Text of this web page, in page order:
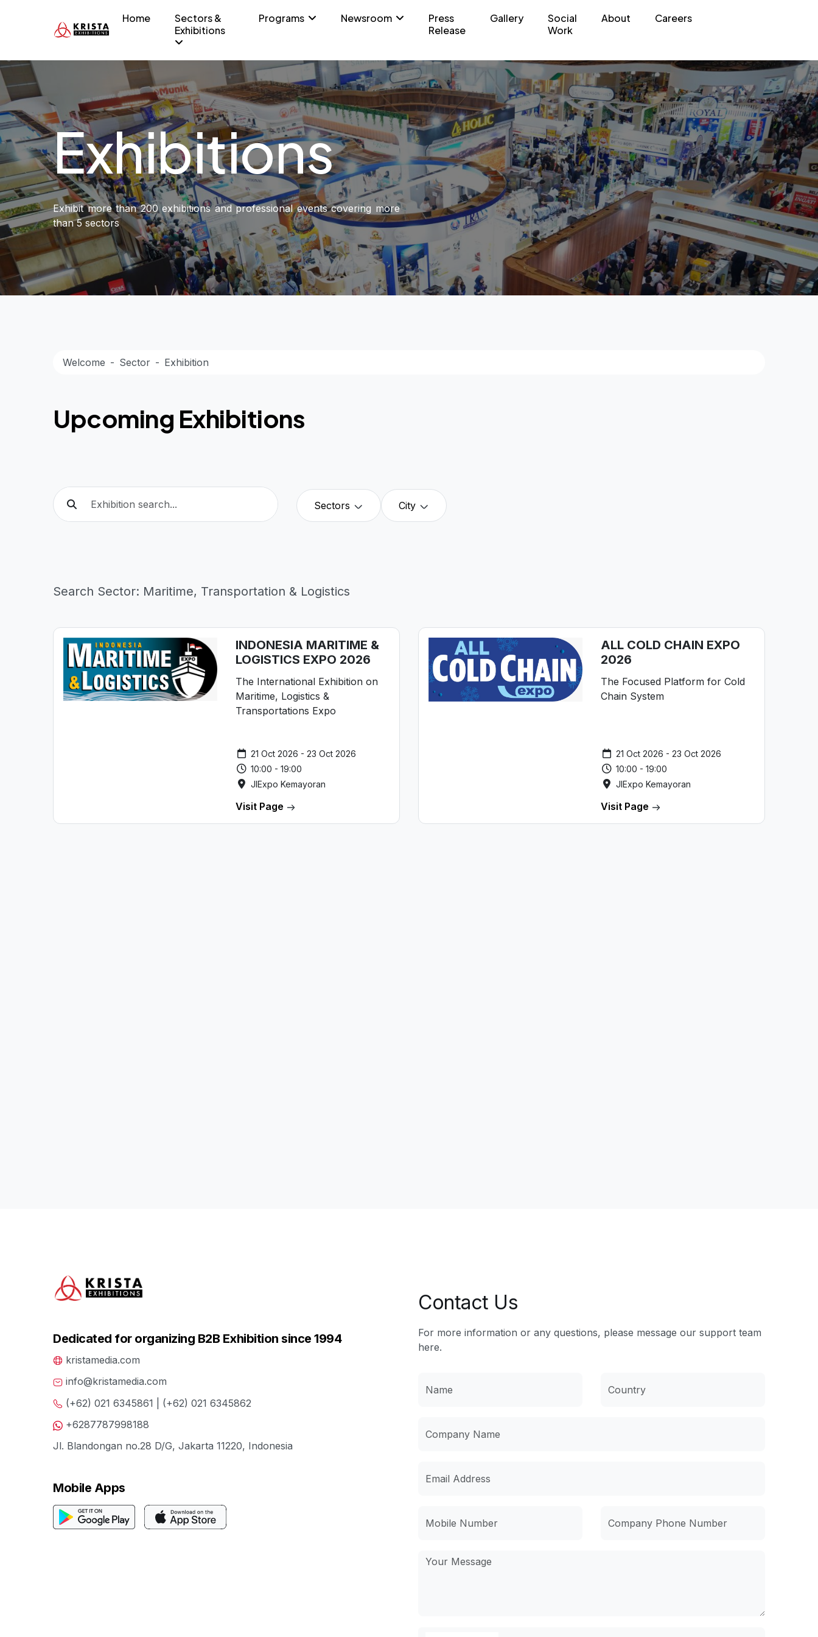
Home
Sectors &
Exhibitions
Programs Newsroom
Press
Release
Gallery
Social
Work
About Careers
Exhibitions
Exhibit more than 200 exhibitions and professional events covering more
than 5 sectors
Welcome Sector Exhibition
Upcoming Exhibitions
Sectors City
Search Sector: Maritime, Transportation & Logistics
INDONESIA MARITIME &
LOGISTICS EXPO 2026
The International Exhibition on
Maritime, Logistics &
Transportations Expo
21 Oct 2026 - 23 Oct 2026
10:00 - 19:00
JIExpo Kemayoran
Visit Page
ALL COLD CHAIN EXPO
2026
The Focused Platform for Cold
Chain System
21 Oct 2026 - 23 Oct 2026
10:00 - 19:00
JIExpo Kemayoran
Visit Page
Dedicated for organizing B2B Exhibition since 1994
kristamedia.com
info@kristamedia.com
(+62) 021 6345861 | (+62) 021 6345862
+6287787998188
Jl. Blandongan no.28 D/G, Jakarta 11220, Indonesia
Mobile Apps
Contact Us
For more information or any questions, please message our support team
here.